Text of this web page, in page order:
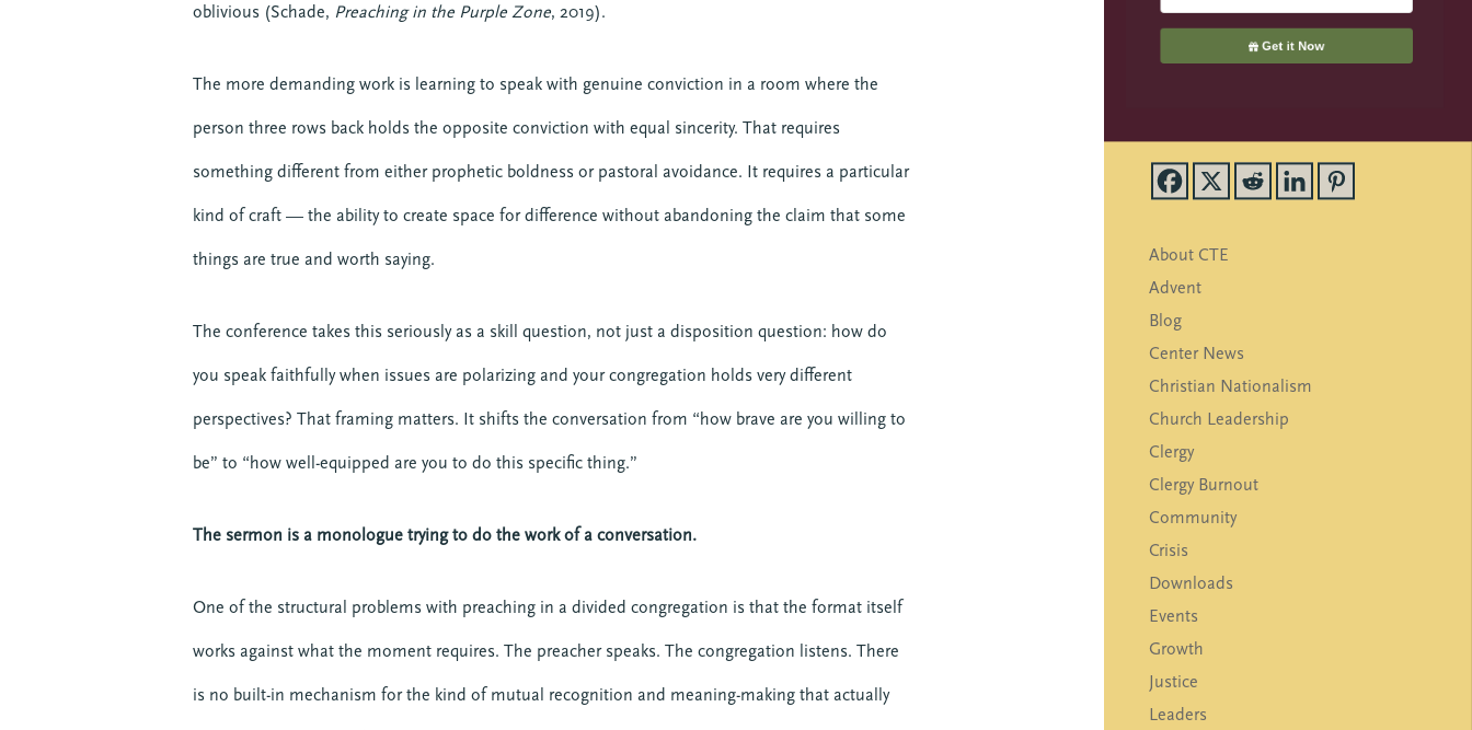
oblivious (Schade, Preaching in the Purple Zone, 2019).
The more demanding work is learning to speak with genuine conviction in a room where the
person three rows back holds the opposite conviction with equal sincerity. That requires
something different from either prophetic boldness or pastoral avoidance. It requires a particular
kind of craft — the ability to create space for difference without abandoning the claim that some
things are true and worth saying.
The conference takes this seriously as a skill question, not just a disposition question: how do
you speak faithfully when issues are polarizing and your congregation holds very different
perspectives? That framing matters. It shifts the conversation from “how brave are you willing to
be” to “how well-equipped are you to do this specific thing.”
The sermon is a monologue trying to do the work of a conversation.
One of the structural problems with preaching in a divided congregation is that the format itself
works against what the moment requires. The preacher speaks. The congregation listens. There
is no built-in mechanism for the kind of mutual recognition and meaning-making that actually
About CTE
Blog
Center News
Christian Nationalism
Church Leadership
Clergy
Clergy Burnout
Community
Crisis
Downloads
Events
Growth
Justice
Leaders
Mental Health
News